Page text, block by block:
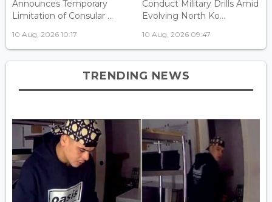
Announces Temporary
Limitation of Consular ...
10 Aug, 2026 10:17
Conduct Military Drills Amid
Evolving North Ko...
10 Aug, 2026 09:47
TRENDING NEWS